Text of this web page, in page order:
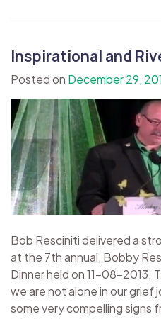
Inspirational and
Posted on December 29,
Bob Resciniti delivered a
at the 7th annual, Bobby
Dinner held on 11-08-2013.
we are not alone in our grief
some very compelling signs